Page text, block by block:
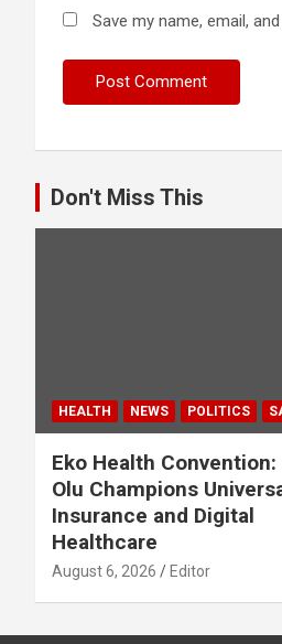
Save my name, email,
Don't Miss This
HEALTH NEWS POLITICS
Eko Health Convention:
Olu Champions
Insurance and Digital
Healthcare
August 6, 2026 Editor